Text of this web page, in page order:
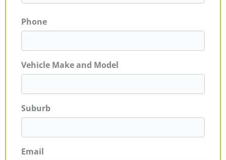
Phone
Vehicle Make and Model
Suburb
Email